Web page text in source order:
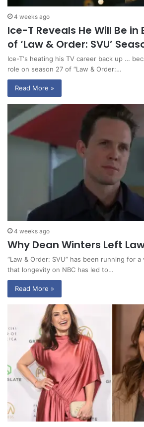
4 weeks ago
Ice-T Reveals He Will Be in
of ‘Law & Order: SVU’
Ice-T‘s heating his TV career back up …
role on season 27 of “Law & Order:…
Read More »
4 weeks ago
Why Dean Winters Left
“Law & Order: SVU” has been running for
that longevity on NBC has led to…
Read More »